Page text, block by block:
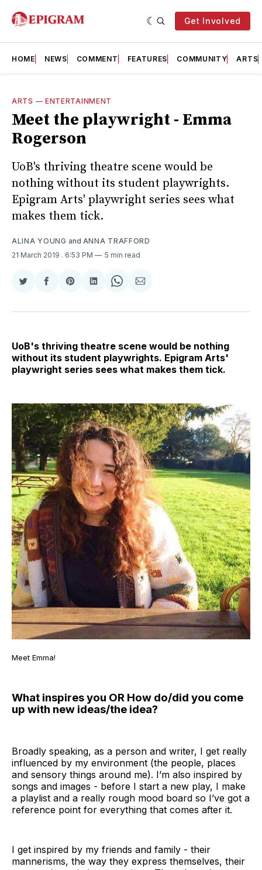
Get Involved
HOME NEWS COMMENT FEATURES COMMUNITY ARTS
ARTS — ENTERTAINMENT
Meet the playwright - Emma
Rogerson
UoB's thriving theatre scene would be
nothing without its student playwrights.
Epigram Arts' playwright series sees what
makes them tick.
ALINA YOUNG and ANNA TRAFFORD
21 March 2019 . 6:53 PM 5 min read
Share
Twitter
Share
Facebook
Share
Pinterest
Share
LinkedIn
Share
WhatsApp
Share
Email
UoB's thriving theatre scene would be nothing
without its student playwrights. Epigram Arts'
playwright series sees what makes them tick.
Meet Emma!
What inspires you OR How do/did you come
up with new ideas/the idea?
Broadly speaking, as a person and writer, I get really
influenced by my environment (the people, places
and sensory things around me). I’m also inspired by
songs and images - before I start a new play, I make
a playlist and a really rough mood board so I’ve got a
reference point for everything that comes after it.
I get inspired by my friends and family - their
mannerisms, the way they express themselves, their